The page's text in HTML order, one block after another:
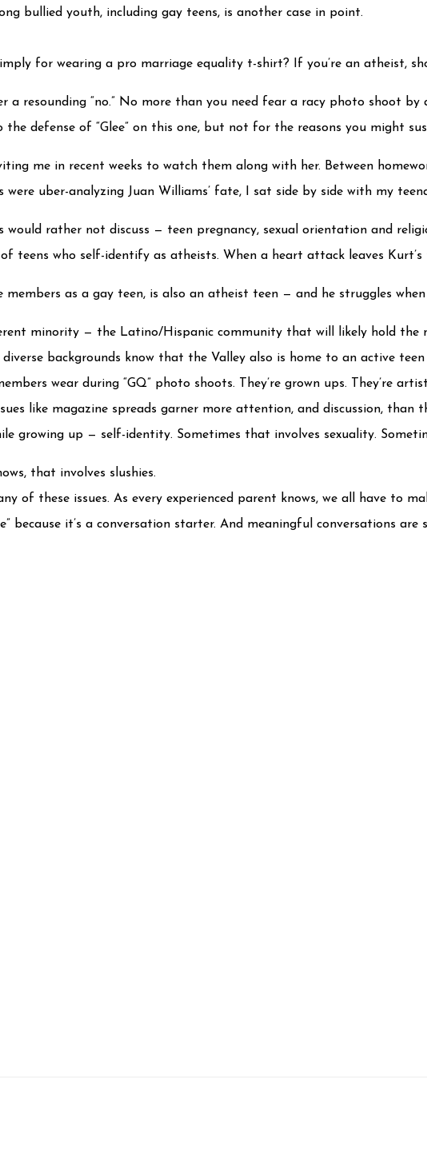
bullied youth, including gay teens, is another case in point.
for wearing a pro marriage equality t-shirt? If you’re an atheist,
a resounding “no.” No more than you need fear a racy photo shoot
defense of “Glee” on this one, but not for the reasons you might
me in recent weeks to watch them along with her. Between
were uber-analyzing Juan Williams’ fate, I sat side by side with my
would rather not discuss — teen pregnancy, sexual orientation and
of teens who self-identify as atheists. When a heart attack leaves
members as a gay teen, is also an atheist teen — and he struggles
minority — the Latino/Hispanic community that will likely hold the
backgrounds know that the Valley also is home to an active
wear during “GQ” photo shoots. They’re grown ups. They’re
like magazine spreads garner more attention, and discussion, than
growing up — self-identity. Sometimes that involves sexuality.
that involves slushies.
of these issues. As every experienced parent knows, we all have to
because it’s a conversation starter. And meaningful conversations are